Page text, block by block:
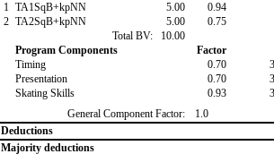
1 TA1SqB+kpNN 5.00 0.94
2 TA2SqB+kpNN 5.00 0.75
Total BV:
10.00
Program Components
Factor
Timing
0.70
Presentation
0.70
Skating Skills
0.93
General Component Factor:
1.0
Deductions
Majority deductions